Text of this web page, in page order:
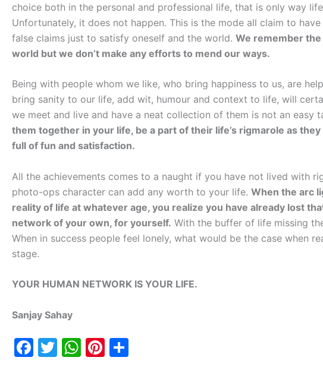
choice both in the personal and professional life, that is only way
Unfortunately, it does not happen. This is the mode all claim to
false claims just to satisfy oneself and the world. We remember
world but we don’t make any efforts to mend our ways.
Being with people whom we like, who bring happiness to us, are
bring sanity to our life, add wit, humour and context to life, will
we meet and live and have a neat collection of them is not an easy
them together in your life, be a part of their life’s rigmarole as
full of fun and satisfaction.
All the achievements comes to a naught if you have not lived with
photo-ops character can add any worth to your life. When the arc
reality of life at whatever age, you realize you have already lost
network of your own, for yourself. With the buffer of life missing
When in success people feel lonely, what would be the case when
stage.
YOUR HUMAN NETWORK IS YOUR LIFE.
Sanjay Sahay
F
T
W Pi